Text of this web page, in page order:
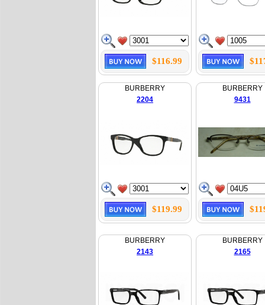
$116.99
BURBERRY
2204
$119.99
BURBERRY
9431
BURBERRY
2143
BURBERRY
2165